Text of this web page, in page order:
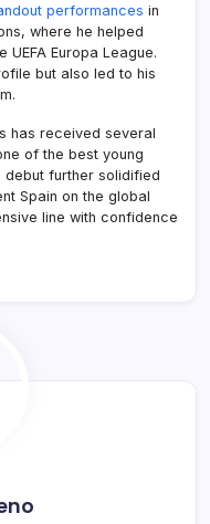
performances in
where he helped
Europa League.
but also led to his
has received several
of the best young
debut further solidified
Spain on the global
line with confidence